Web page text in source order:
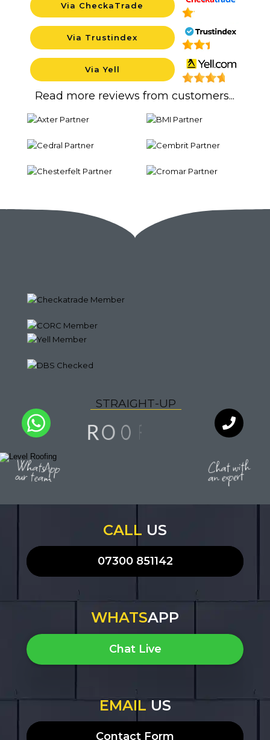
Read more reviews from customers...
Via Yell
Via Trustindex
Via CheckaTrade
Background
Background
STRAIGHT-UP
RO O F
Chat with
an expert
WhatsApp
our team
CALL US
07300 851142
WHATSAPP
Chat Live
EMAILUS
Contact Form